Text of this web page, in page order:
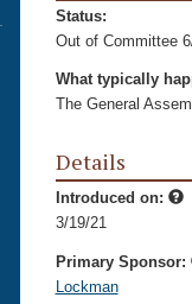
Status:
Out of Committee
What typically
The General
Details
Introduced on:
3/19/21
Primary Sponsor:
Lockman